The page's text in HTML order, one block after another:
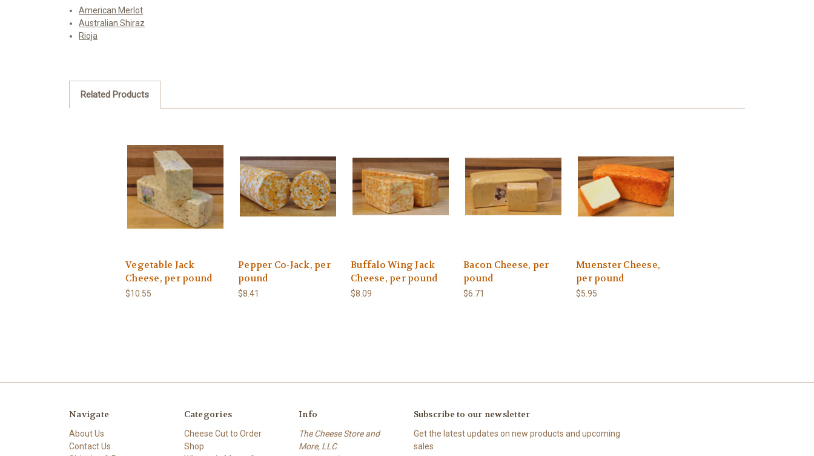
American Merlot
Australian Shiraz
Rioja
Related Products
Vegetable Jack
Cheese, per pound
$10.55
Pepper Co-Jack, per
pound
$8.41
Buffalo Wing Jack
Cheese, per pound
$8.09
Bacon Cheese, per
pound
$6.71
Muenster Cheese,
per pound
$5.95
Navigate
About Us
Contact Us
Categories
Cheese Cut to Order
Shop
Info
The Cheese Store and
More, LLC
Subscribe to our newsletter
Get the latest updates on new products and upcoming
sales